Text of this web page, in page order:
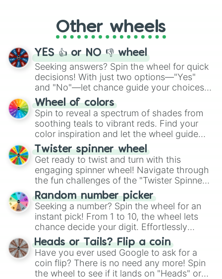
adventure from the exciting array of
activities.
Other wheels
YES 👍 or NO 👎 wheel
Seeking answers? Spin the wheel for quick
decisions! With just two options—"Yes"
and "No"—let chance guide your choices.
The "YES 👍 or NO 👎 Wheel" simplifies
decision-making, making it a fun and easy
way to find your answer.
Wheel of colors
Spin to reveal a spectrum of shades from
soothing teals to vibrant reds. Find your
color inspiration and let the wheel guide
your artistic choices.
Twister spinner wheel
Get ready to twist and turn with this
engaging spinner wheel! Navigate through
the fun challenges of the "Twister Spinner
Wheel", keeping balance and laughter in
this classic game of physical skill.
Random number picker
Seeking a number? Spin the wheel for an
instant pick! From 1 to 10, the wheel lets
chance decide your digit. Effortlessly
choose your next number with a spin of
the wheel.
Heads or Tails? Flip a coin
Have you ever used Google to ask for a
coin flip? There is no need any more! Spin
the wheel to see if it lands on "Heads" or